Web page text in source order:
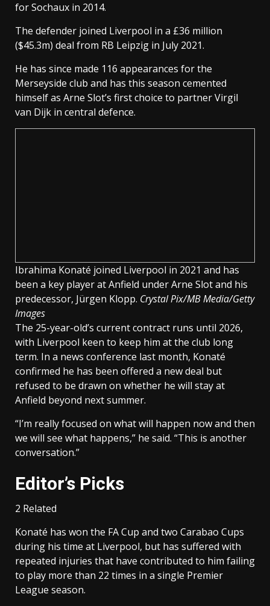
for Sochaux in 2014.
The defender joined Liverpool in a £36 million
($45.3m) deal from RB Leipzig in July 2021.
He has since made 116 appearances for the
Merseyside club and has this season cemented
himself as Arne Slot’s first choice to partner Virgil
van Dijk in central defence.
Ibrahima Konaté joined Liverpool in 2021 and has
been a key player at Anfield under Arne Slot and his
predecessor, Jürgen Klopp. Crystal Pix/MB Media/Getty
Images
The 25-year-old’s current contract runs until 2026,
with Liverpool keen to keep him at the club long
term. In a news conference last month, Konaté
confirmed he has been offered a new deal but
refused to be drawn on whether he will stay at
Anfield beyond next summer.
“I’m really focused on what will happen now and then
we will see what happens,” he said. “This is another
conversation.”
Editor’s Picks
2 Related
Konaté has won the FA Cup and two Carabao Cups
during his time at Liverpool, but has suffered with
repeated injuries that have contributed to him failing
to play more than 22 times in a single Premier
League season.